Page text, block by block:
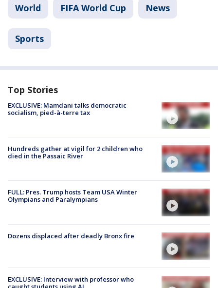
World FIFA World Cup News
Sports
Top Stories
EXCLUSIVE: Mamdani talks democratic
socialism, pied-à-terre tax
Hundreds gather at vigil for 2 children who
died in the Passaic River
FULL: Pres. Trump hosts Team USA Winter
Olympians and Paralympians
Dozens displaced after deadly Bronx fire
EXCLUSIVE: Interview with professor who